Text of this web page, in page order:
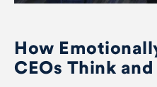
How
CEOs Think and